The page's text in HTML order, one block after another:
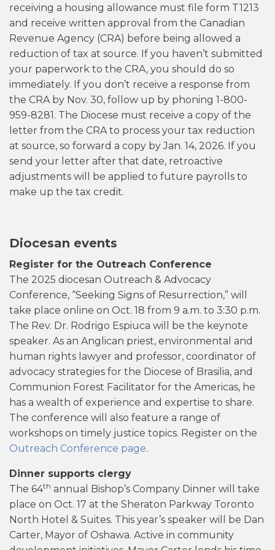
receiving a housing allowance must file form T1213
and receive written approval from the Canadian
Revenue Agency (CRA) before being allowed a
reduction of tax at source. If you haven’t submitted
your paperwork to the CRA, you should do so
immediately. If you don’t receive a response from
the CRA by Nov. 30, follow up by phoning 1-800-
959-8281. The Diocese must receive a copy of the
letter from the CRA to process your tax reduction
at source, so forward a copy by Jan. 14, 2026. If you
send your letter after that date, retroactive
adjustments will be applied to future payrolls to
make up the tax credit.
Diocesan events
Register for the Outreach Conference
The 2025 diocesan Outreach & Advocacy
Conference, “Seeking Signs of Resurrection,” will
take place online on Oct. 18 from 9 a.m. to 3:30 p.m.
The Rev. Dr. Rodrigo Espiuca will be the keynote
speaker. As an Anglican priest, environmental and
human rights lawyer and professor, coordinator of
advocacy strategies for the Diocese of Brasilia, and
Communion Forest Facilitator for the Americas, he
has a wealth of experience and expertise to share.
The conference will also feature a range of
workshops on timely justice topics. Register on the
Outreach Conference page.
Dinner supports clergy
The 64th annual Bishop’s Company Dinner will take
place on Oct. 17 at the Sheraton Parkway Toronto
North Hotel & Suites. This year’s speaker will be Dan
Carter, Mayor of Oshawa. Active in community